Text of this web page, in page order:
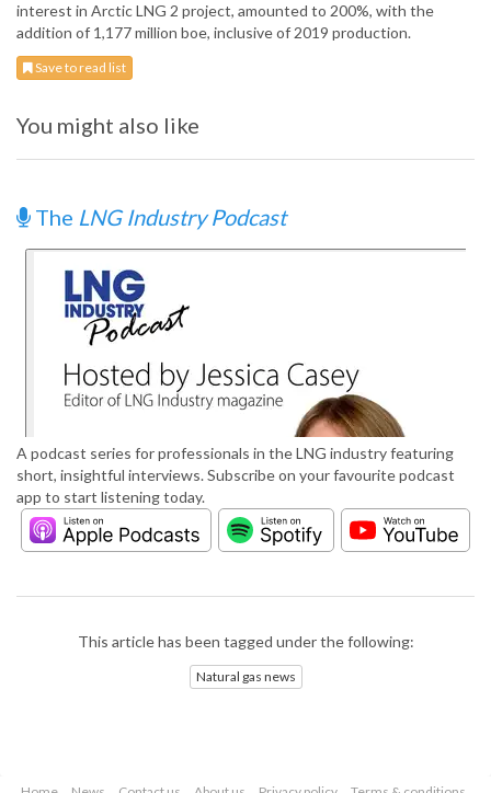
interest in Arctic LNG 2 project, amounted to 200%, with the
addition of 1,177 million boe, inclusive of 2019 production.
Save to read list
You might also like
The LNG Industry Podcast
A podcast series for professionals in the LNG industry featuring
short, insightful interviews. Subscribe on your favourite podcast
app to start listening today.
This article has been tagged under the following:
Natural gas news